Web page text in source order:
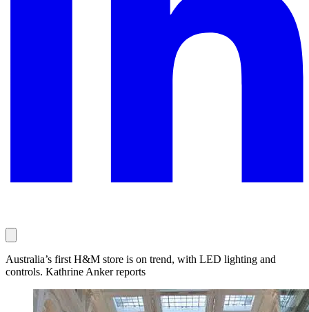
Australia’s first H&M store is on trend, with LED lighting and
controls. Kathrine Anker reports